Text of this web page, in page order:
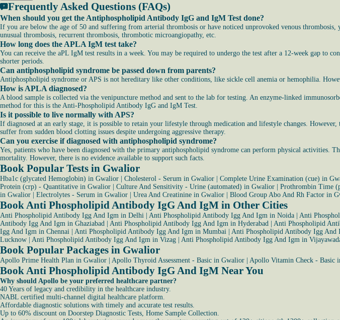
Frequently Asked Questions (FAQs)
When should you get the Antiphospholipid Antibody IgG and IgM Test done?
If you are below the age of 50 and suffering from arterial thrombosis or have noticed unprovoked venous
unusual thrombosis, recurrent thrombosis, thrombotic microangiopathy, etc.
How long does the APLA IgM test take?
You can receive the aPL IgM test results in a week. You may be required to undergo the test after a 12-week gap to
shorter periods.
Can antiphospholipid syndrome be passed down from parents?
Antiphospholipid syndrome or APS is not hereditary like other conditions, like sickle cell anemia or hemophilia.
How is APLA diagnosed?
A blood sample is collected via the venipuncture method and sent to the lab for testing. An enzyme-linked
method for this is the Anti-Phospholipid Antibody IgG and IgM Test.
Is it possible to live normally with APS?
If diagnosed at an early stage, it is possible to retain your lifestyle through medication and lifestyle changes.
suffer from sudden blood clotting issues despite undergoing aggressive therapy.
Can you exercise if diagnosed with antiphospholipid syndrome?
Yes, patients who have been diagnosed with the primary antiphospholipid syndrome can perform physical activities.
mortality. However, there is no evidence available to support such facts.
Book Popular Tests in Gwalior
Hba1c (glycated Hemoglobin) in Gwalior Cholesterol - Serum in Gwalior Complete Urine Examination (cue) in
Protein (crp) - Quantitative in Gwalior
Culture And Sensitivity - Urine (automated) in Gwalior Prothrombin Time
in Gwalior
Electrolytes - Serum in Gwalior Urea And Creatinine in Gwalior Blood Group Abo And Rh Factor in
Book Anti Phospholipid Antibody IgG And IgM in Other Cities
Anti Phospholipid Antibody Igg And Igm in Delhi Anti Phospholipid Antibody Igg And Igm in Noida Anti
Antibody Igg And Igm in Ghaziabad
Anti Phospholipid Antibody Igg And Igm in Hyderabad Anti Phospholipid
Igg And Igm in Chennai
Anti Phospholipid Antibody Igg And Igm in Mumbai Anti Phospholipid Antibody Igg And
Lucknow
Anti Phospholipid Antibody Igg And Igm in Vizag Anti Phospholipid Antibody Igg And Igm in
Book Popular Packages in Gwalior
Apollo Prime Health Plan in Gwalior Apollo Thyroid Assessment - Basic in Gwalior Apollo Vitamin Check - Basic
Book Anti Phospholipid Antibody IgG And IgM Near You
Why should Apollo be your preferred healthcare partner?
40 Years of legacy and credibility in the healthcare industry.
NABL certified multi-channel digital healthcare platform.
Affordable diagnostic solutions with timely and accurate test results.
Up to 60% discount on Doorstep Diagnostic Tests, Home Sample Collection.